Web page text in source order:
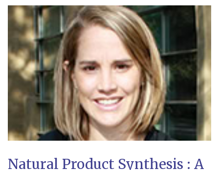
Natural Product Synthesis : A